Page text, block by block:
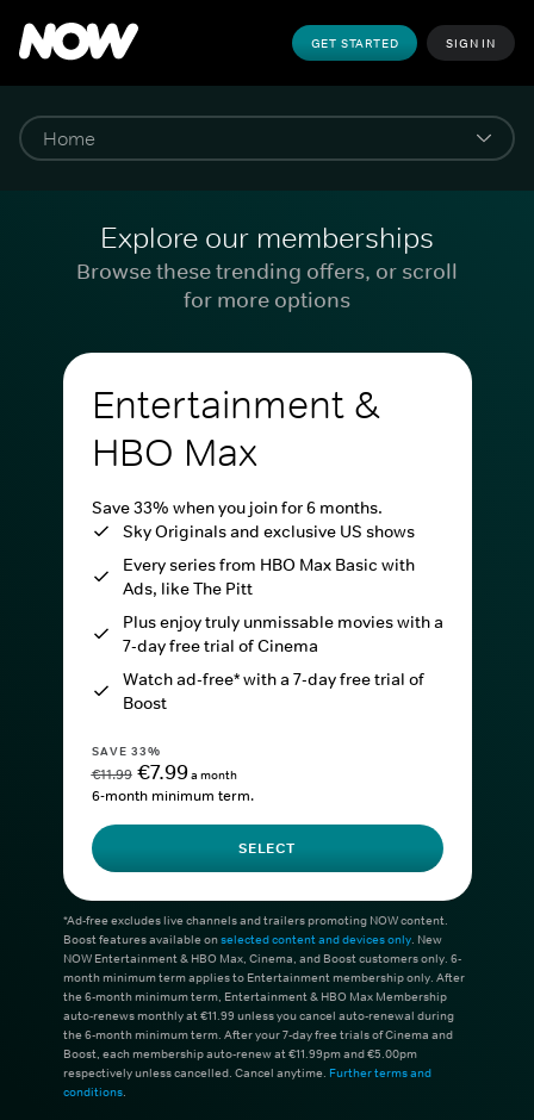
GET STARTED SIGN IN
Explore our memberships
Browse these trending offers, or scroll
for more options
Entertainment &
HBO Max
Save 33% when you join for 6 months.
Sky Originals and exclusive US shows
Every series from HBO Max Basic with
Ads, like The Pitt
Plus enjoy truly unmissable movies with a
7-day free trial of Cinema
Watch ad-free* with a 7-day free trial of
Boost
SAVE 33%
€11.99 €7.99a month
6-month minimum term.
SELECT
*Ad-free excludes live channels and trailers promoting NOW content.
Boost features available onselected content and devices only. New
NOW Entertainment & HBO Max, Cinema, and Boost customers only. 6-
month minimum term applies to Entertainment membership only. After
the 6-month minimum term, Entertainment & HBO Max Membership
auto-renews monthly at €11.99 unless you cancel auto-renewal during
the 6-month minimum term. After your 7-day free trials of Cinema and
Boost, each membership auto-renew at €11.99pm and €5.00pm
respectively unless cancelled. Cancel anytime. Further terms and
conditions.